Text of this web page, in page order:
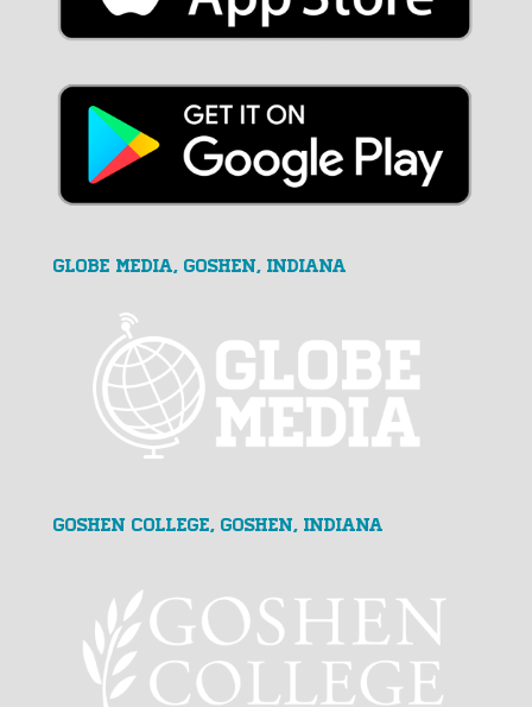
GLOBE MEDIA, Goshen, Indiana
Goshen College, Goshen, Indiana